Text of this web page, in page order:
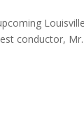
conductor, Mr.